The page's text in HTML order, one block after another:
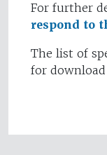
For further
respond to
The list of
for